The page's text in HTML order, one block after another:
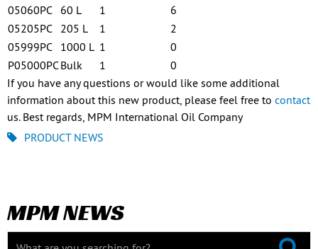
05060PC 60 L 1
6
05205PC 205 L 1
2
05999PC 1000 L 1
0
P05000PCBulk 1
0
If you have any questions or would like some additional
information about this new product, please feel free to contact
us. Best regards, MPM International Oil Company
PRODUCT NEWS
MPM NEWS